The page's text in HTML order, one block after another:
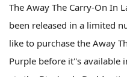
The Away The Carry-On In
been released in a limited
like to purchase the Away
Purple before it''s available